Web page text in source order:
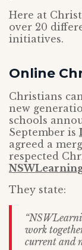
Here at
over 20
initiatives.
Online
Christians
new
schools
September is
agreed a
respected
They state:
work
current and